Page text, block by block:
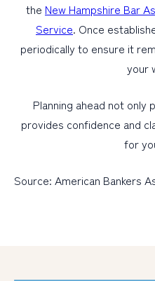
the New Hampshire Bar
Service. Once
periodically to ensure it
your
Planning ahead not
provides confidence and
for
Source: American Bankers